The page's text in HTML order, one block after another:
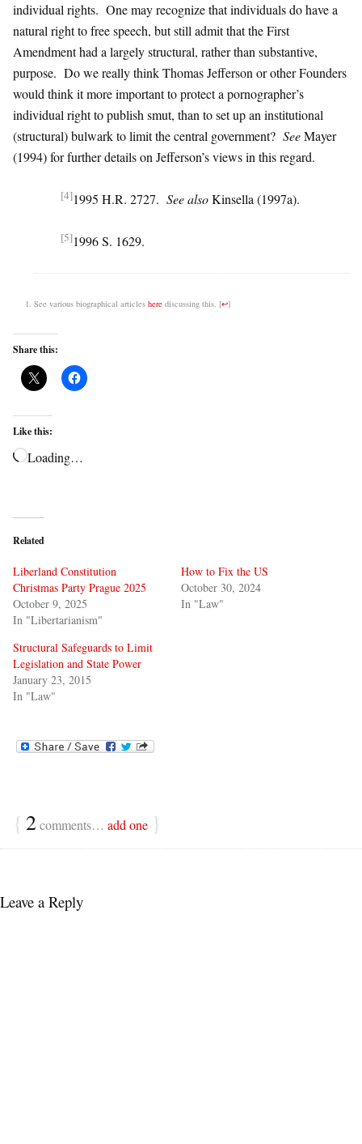
individual rights. One may recognize that individuals do have a
natural right to free speech, but still admit that the First
Amendment had a largely structural, rather than substantive,
purpose. Do we really think Thomas Jefferson or other Founders
would think it more important to protect a pornographer’s
individual right to publish smut, than to set up an institutional
(structural) bulwark to limit the central government? SeeMayer
(1994) for further details on Jefferson’s views in this regard.
[4]1995 H.R. 2727. See alsoKinsella (1997a).
[5]1996 S. 1629.
See various biographical articles here discussing this. [↩]
Share this:
Like this:
Loading…
Related
Liberland Constitution
Christmas Party Prague 2025
October 9, 2025
In "Libertarianism"
How to Fix the US
October 30, 2024
In "Law"
Structural Safeguards to Limit
Legislation and State Power
January 23, 2015
In "Law"
{ 2comments… add one }
Leave a Reply